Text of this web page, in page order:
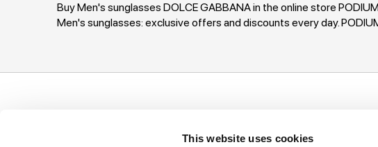
This website uses cookies
Buy Men's sunglasses DOLCE GABBANA in the online store
Men's sunglasses: exclusive offers and discounts every day.
Privacy Policy Track My Order